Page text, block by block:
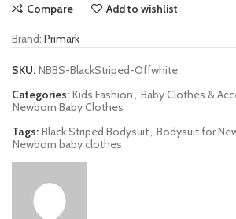
Compare Add to wishlist
Brand: Primark
SKU: NBBS-BlackStriped-Offwhite
Categories: Kids Fashion, Baby Clothes &
Newborn Baby Clothes
Tags: Black Striped Bodysuit, Bodysuit for
Newborn baby clothes